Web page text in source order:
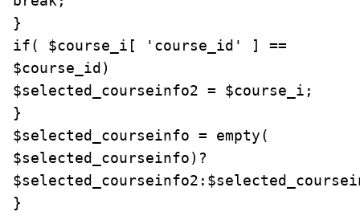
}
if( $course_i[ 'course_id' ] ==
$course_id)
$selected_courseinfo2 = $course_i;
}
$selected_courseinfo = empty(
$selected_courseinfo)?
}